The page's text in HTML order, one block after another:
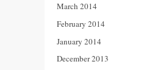
March 2014
February 2014
January 2014
December 2013